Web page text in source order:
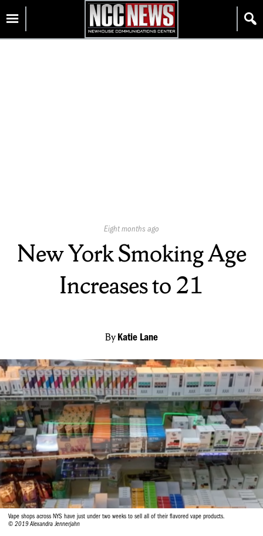
content
Homepage
Published
Eight months ago
New York Smoking Age
Increases to 21
By Katie Lane
Vape shops across NYS have just under two weeks to sell all of their flavored vape products.
© 2019 Alexandra Jennerjahn